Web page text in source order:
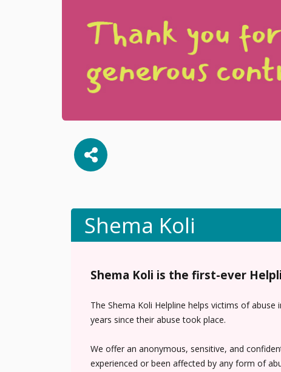
Shema Koli
Shema Koli is the first-ever
The Shema Koli Helpline helps victims of
years since their abuse took place.
We offer an anonymous, sensitive, and
experienced or been affected by any form of